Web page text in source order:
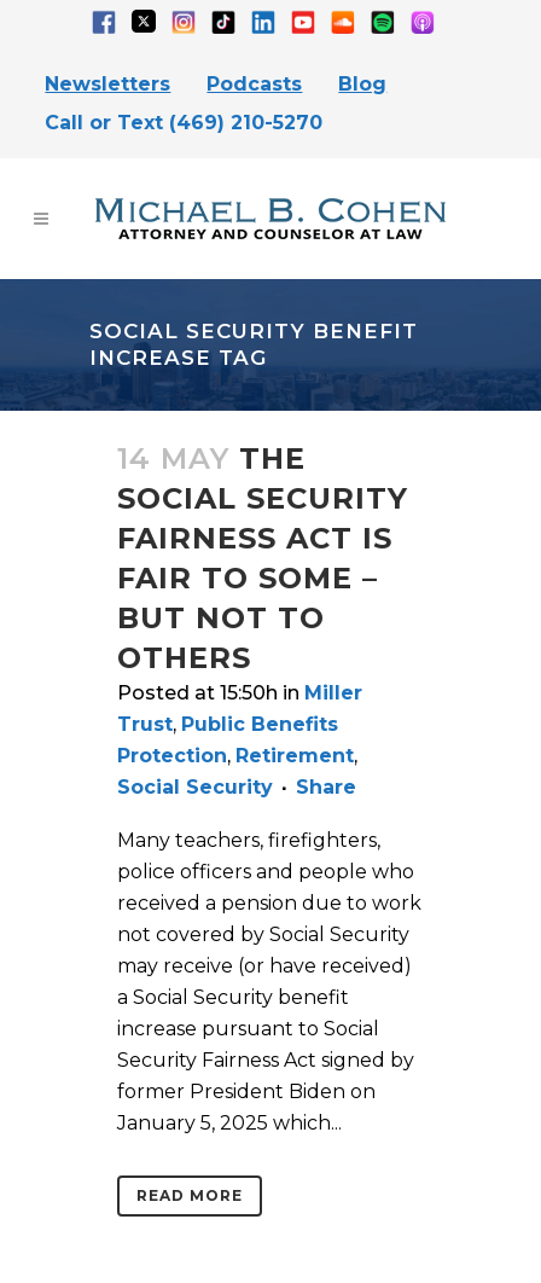
Newsletters Podcasts
Blog
Call or Text (469) 210-5270
SOCIAL SECURITY BENEFIT
INCREASE TAG
14 MAY THE
SOCIAL SECURITY
FAIRNESS ACT IS
FAIR TO SOME –
BUT NOT TO
OTHERS
Posted at 15:50h in Miller
Trust, Public Benefits
Protection, Retirement,
Social Security
Share
Many teachers, firefighters,
police officers and people who
received a pension due to work
not covered by Social Security
may receive (or have received)
a Social Security benefit
increase pursuant to Social
Security Fairness Act signed by
former President Biden on
January 5, 2025 which...
READ MORE